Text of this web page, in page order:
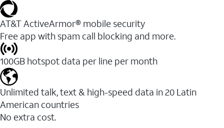
AT&T ActiveArmor® mobile security
Free app with spam call blocking and more.
100GB hotspot data per line per month
Unlimited talk, text & high-speed data in 20 Latin
American countries
No extra cost.